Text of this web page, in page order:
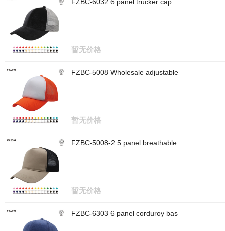
暂无价格
FZBC-5008 Wholesale adjustable
暂无价格
FZBC-5008-2 5 panel breathable
暂无价格
FZBC-6303 6 panel corduroy bas